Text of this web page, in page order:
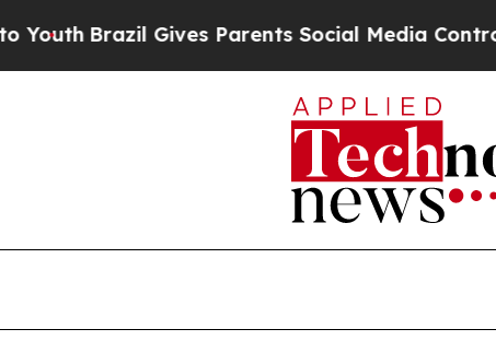
Gives Parents Social Media Controls for Their